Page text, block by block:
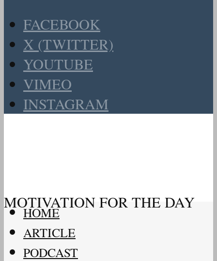
FACEBOOK
X (TWITTER)
YOUTUBE
VIMEO
INSTAGRAM
MOTIVATION FOR THE DAY
HOME
ARTICLE
PODCAST